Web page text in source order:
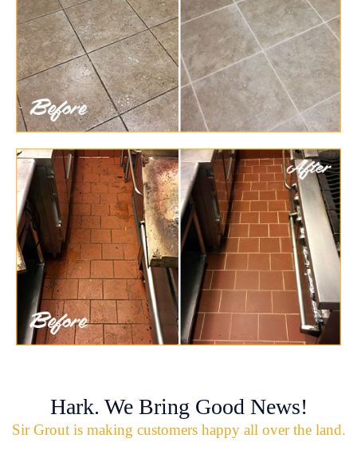
Hark. We Bring Good News!
Sir Grout is making customers happy all over the land.